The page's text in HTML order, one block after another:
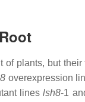
plants, but
overexpression
lineslsh8-1